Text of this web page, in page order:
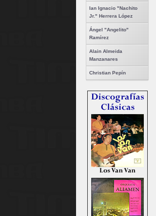
Ian Ignacio "Nachito
Jr." Herrera López
Ángel "Angelito"
Ramírez
Alain Almeida
Manzanares
Christian Pepín